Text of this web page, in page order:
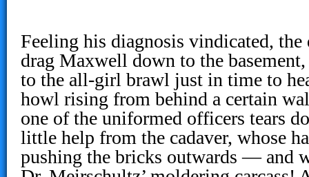
Feeling his diagnosis vindicated, the
drag Maxwell down to the
to the all-girl brawl just in time to
howl rising from behind a certain
one of the uniformed officers tears
little help from the cadaver, whose
pushing the bricks outwards — and